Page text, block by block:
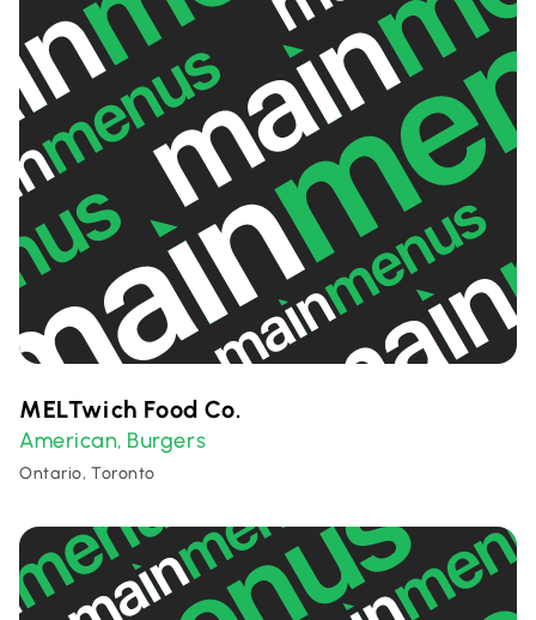
MELTwich Food Co.
American, Burgers
Ontario, Toronto